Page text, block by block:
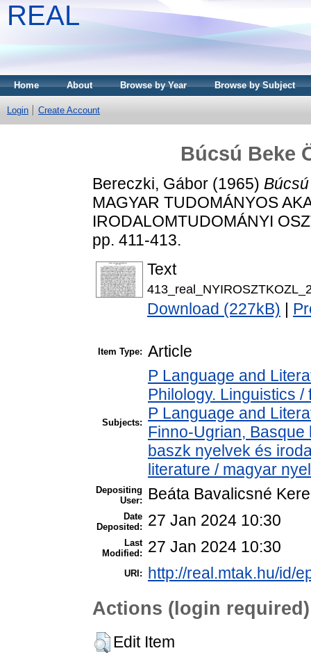
REAL
Home About Browse by Year Browse by Subject
Login Create Account
Búcsú Beke
Bereczki, Gábor (1965)
MAGYAR TUDOMÁNYOS
IRODALOMTUDOMÁNYI
pp. 411-413.
Text
Download (227kB)
Item Type: Article
Subjects:
P Language and
Philology. Linguistics
P Language and
Finno-Ugrian,
baszk nyelvek és
literature / magyar
Depositing
User:
Beáta Bavalicsné
Date
Deposited:
27 Jan 2024 10:30
Last
Modified:
27 Jan 2024 10:30
URI: http://real.mtak.hu/id/
Actions (login required)
Edit Item